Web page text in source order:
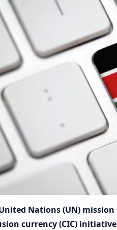
Nations (UN)
currency (CIC)